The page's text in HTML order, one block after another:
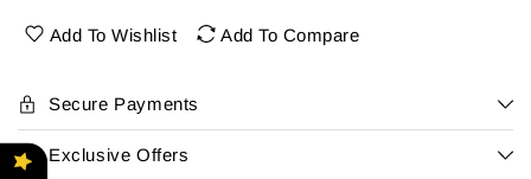
Boardwalk
Demon
Sea
4Pk
Boardwalk
Demon
4Pk
Add To Wishlist Add To Compare
Secure Payments
Exclusive Offers